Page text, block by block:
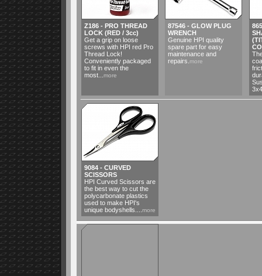
Z186 - PRO THREAD
LOCK (RED / 3cc)
Get a grip on loose
screws with HPI red Pro
Thread Lock!
Conveniently packaged
to fit in even the
most... more
87546 - GLOW PLUG
WRENCH
Genuine HPI quality
spare part for easy
maintenance and
repairs. more
9084 - CURVED
SCISSORS
HPI Curved Scissors are
the best way to cut the
polycarbonate plastics
used to make HPI's
unique bodyshells.... more